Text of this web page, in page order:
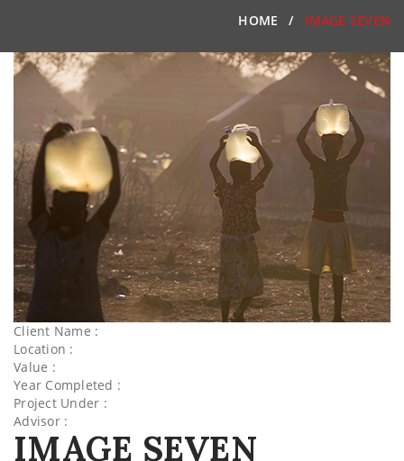
HOME IMAGE SEVEN
Client Name :
Location :
Value :
Year Completed :
Project Under :
Advisor :
IMAGE SEVEN